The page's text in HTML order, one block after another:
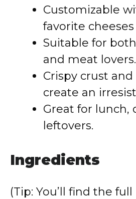
Customizable
favorite
Suitable for
and meat lovers.
Crispy crust
create an
Great for lunch,
leftovers.
Ingredients
(Tip: You’ll find the